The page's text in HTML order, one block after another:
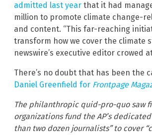
admitted last year that it had
million to promote climate change-
and content. “This far-reaching
transform how we cover the climate
newswire’s executive editor crowed
There’s no doubt that has been the
Daniel Greenfield for Frontpage
The philanthropic quid-pro-quo saw
organizations fund the AP’s
than two dozen journalists” to cover